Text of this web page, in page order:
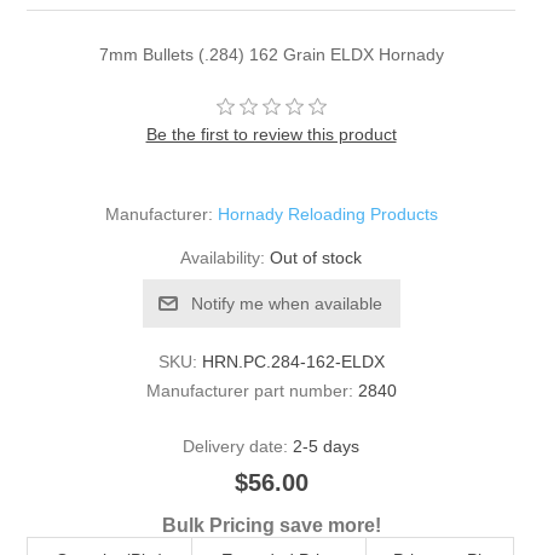
7mm Bullets (.284) 162 Grain ELDX Hornady
Be the first to review this product
Manufacturer: Hornady Reloading Products
Availability: Out of stock
Notify me when available
SKU: HRN.PC.284-162-ELDX
Manufacturer part number: 2840
Delivery date: 2-5 days
$56.00
Bulk Pricing save more!